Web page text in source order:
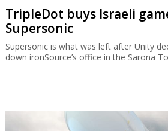
TripleDot buys Israeli
Supersonic
Supersonic is what was left after Unity
down ironSource’s office in the Sarona